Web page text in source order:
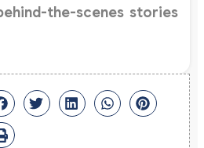
the-scenes stories